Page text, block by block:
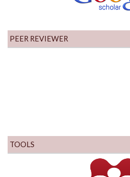
PEER REVIEWER
TOOLS